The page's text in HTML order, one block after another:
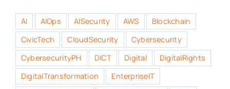
AI AIOps AISecurity AWS
Blockchain
CivicTech
CloudSecurity
Cybersecurity
CybersecurityPH
DICT Digital
DigitalRights
DigitalTransformation
EnterpriseIT